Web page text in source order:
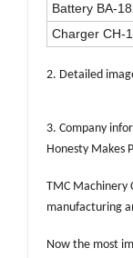
Battery BA-
Charger CH-
2. Detailed
3. Company
Honesty Makes
TMC Machinery
manufacturing
Now the most